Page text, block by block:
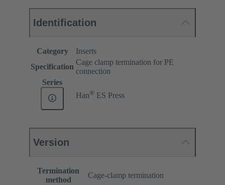
Identification
Category
Inserts
Specification
Cage clamp termination for PE
connection
Series
Han® ES Press
Version
Termination
method
Cage-clamp termination